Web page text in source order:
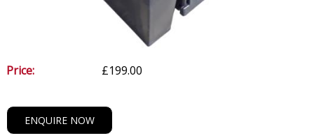
Price: £199.00
ENQUIRE NOW